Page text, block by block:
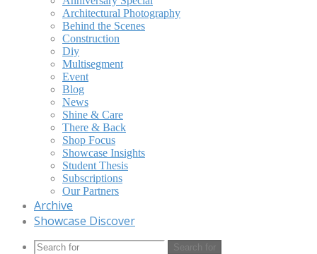
Architectural Photography
Behind the Scenes
Construction
Diy
Multisegment
Event
Blog
News
Shine & Care
There & Back
Shop Focus
Showcase Insights
Student Thesis
Subscriptions
Our Partners
Archive
Showcase Discover
Search for